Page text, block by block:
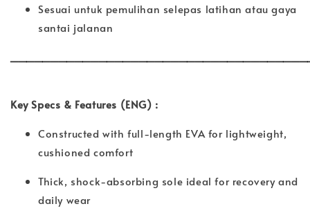
Sesuai untuk pemulihan selepas latihan atau gaya
santai jalanan
Key Specs & Features (ENG) :
Constructed with full-length EVA for lightweight,
cushioned comfort
Thick, shock-absorbing sole ideal for recovery and
daily wear